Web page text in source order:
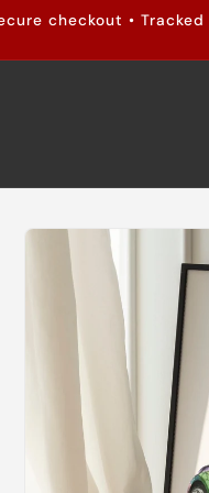
checkout • Tracked
Skip to
product
information